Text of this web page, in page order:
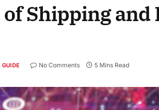
Shipping
GUIDE No Comments 5 Mins Read